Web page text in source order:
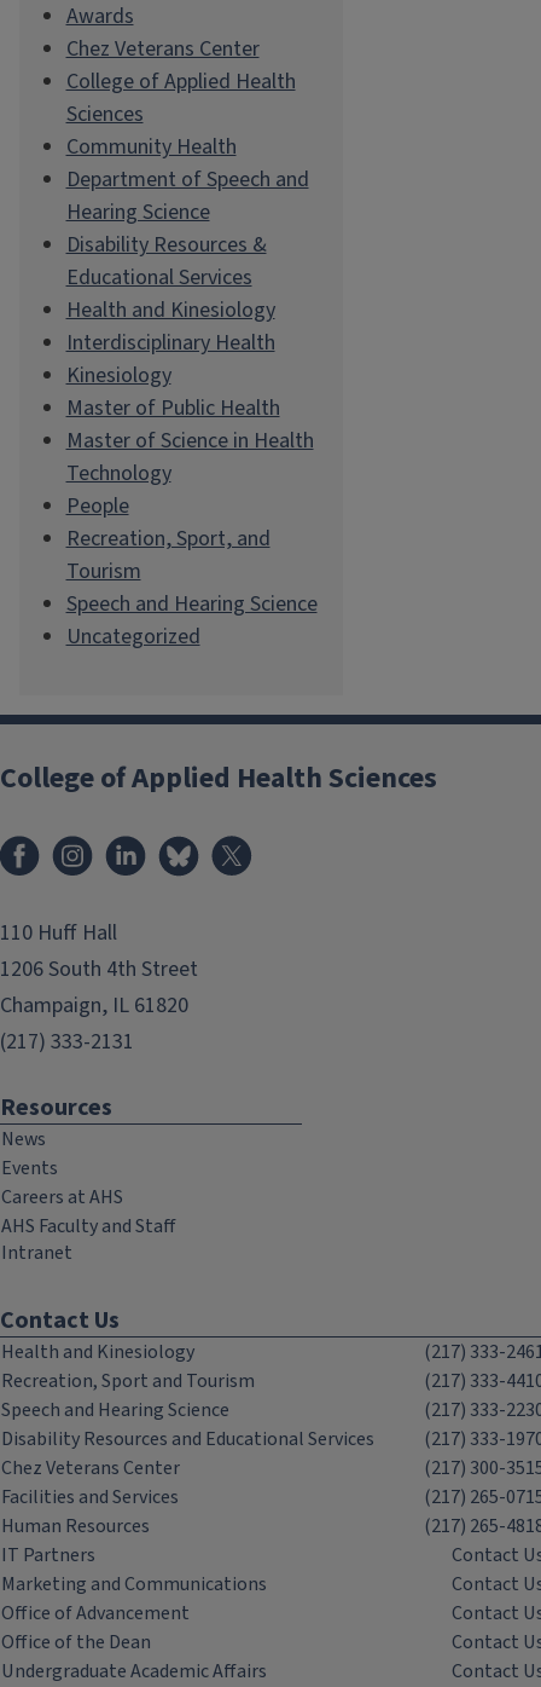
Awards
Chez Veterans Center
College of Applied Health
Sciences
Community Health
Department of Speech and
Hearing Science
Disability Resources &
Educational Services
Health and Kinesiology
Interdisciplinary Health
Kinesiology
Master of Public Health
Master of Science in Health
Technology
People
Recreation, Sport, and
Tourism
Speech and Hearing Science
Uncategorized
College of Applied Health Sciences
FacebookInstagramLinkedInBluesky
110 Huff Hall
1206 South 4th Street
Champaign, IL 61820
(217) 333-2131
Resources
News
Events
Careers at AHS
AHS Faculty and Staff
Intranet
Contact Us
Health and Kinesiology
(217) 333-
Recreation, Sport and Tourism
(217) 333-
Speech and Hearing Science
(217) 333-
Disability Resources and Educational Services
(217) 333-
Chez Veterans Center
(217) 300-
Facilities and Services
(217) 265-
Human Resources
(217) 265-
IT Partners
Contact
Marketing and Communications
Contact
Office of Advancement
Contact
Office of the Dean
Contact
Undergraduate Academic Affairs
Contact